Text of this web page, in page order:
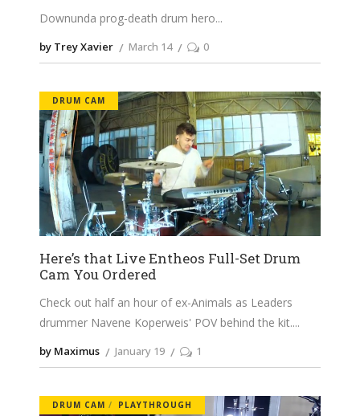
Downunda prog-death drum hero
by Trey Xavier March 14 0
DRUM CAM
Here’s that Live Entheos Full-Set Drum
Cam You Ordered
Check out half an hour of ex-Animals as Leaders
drummer Navene Koperweis' POV behind the kit.
by Maximus January 19 1
DRUM CAM PLAYTHROUGH